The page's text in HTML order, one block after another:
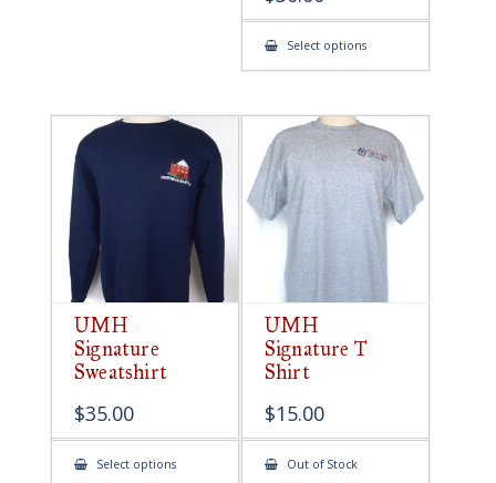
Select optionsThis
has
The
options
may
be
chosen
on
the
product
UMH
Signature
Sweatshirt
$35.00
Select optionsThis
UMH
Signature T
Shirt
$15.00
Out of Stock